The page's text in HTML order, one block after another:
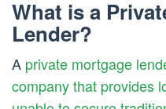
What is a
Lender?
A private mortgage
company that provides